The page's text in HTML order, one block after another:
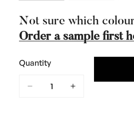
Not sure which
Order a sample first
Quantity